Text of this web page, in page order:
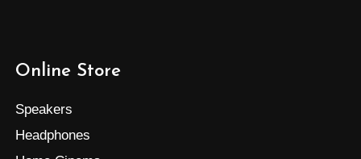
Online Store
Speakers
Headphones